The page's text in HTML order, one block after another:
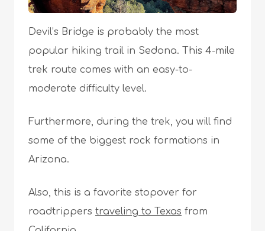
Devil’s Bridge is probably the most
popular hiking trail in Sedona. This 4-mile
trek route comes with an easy-to-
moderate difficulty level.
Furthermore, during the trek, you will find
some of the biggest rock formations in
Arizona.
Also, this is a favorite stopover for
roadtrippers traveling to Texas from